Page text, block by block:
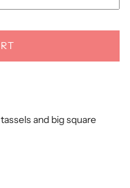
and big square